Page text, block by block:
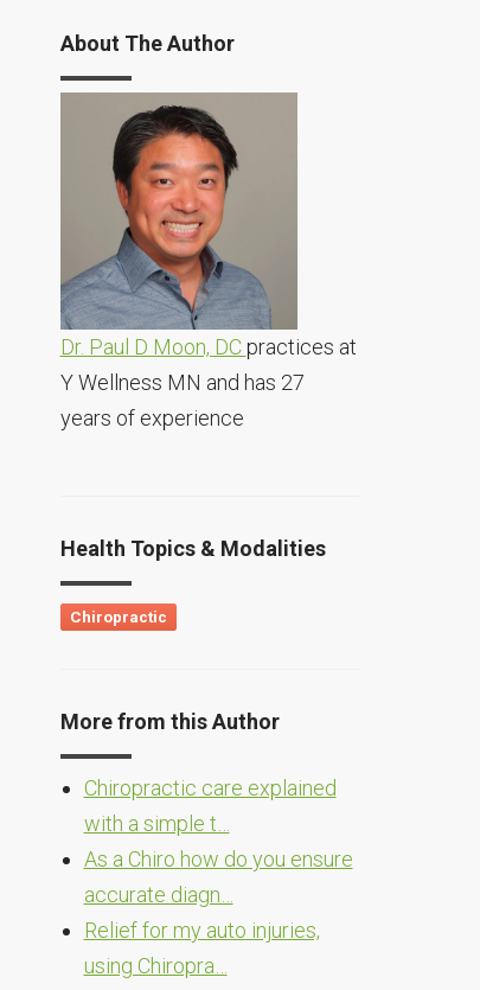
About The Author
Dr. Paul D Moon, DCpractices at
Y Wellness MN and has 27
years of experience
Health Topics & Modalities
Chiropractic
More from this Author
Chiropractic care explained
with a simple t…
As a Chiro how do you ensure
accurate diagn…
Relief for my auto injuries,
using Chiropra…